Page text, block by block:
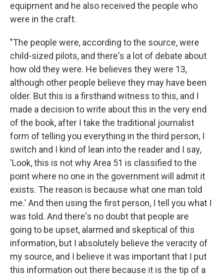
equipment and he also received the people who
were in the craft.
"The people were, according to the source, were
child-sized pilots, and there's a lot of debate about
how old they were. He believes they were 13,
although other people believe they may have been
older. But this is a firsthand witness to this, and I
made a decision to write about this in the very end
of the book, after I take the traditional journalist
form of telling you everything in the third person, I
switch and I kind of lean into the reader and I say,
'Look, this is not why Area 51 is classified to the
point where no one in the government will admit it
exists. The reason is because what one man told
me.' And then using the first person, I tell you what I
was told. And there's no doubt that people are
going to be upset, alarmed and skeptical of this
information, but I absolutely believe the veracity of
my source, and I believe it was important that I put
this information out there because it is the tip of a